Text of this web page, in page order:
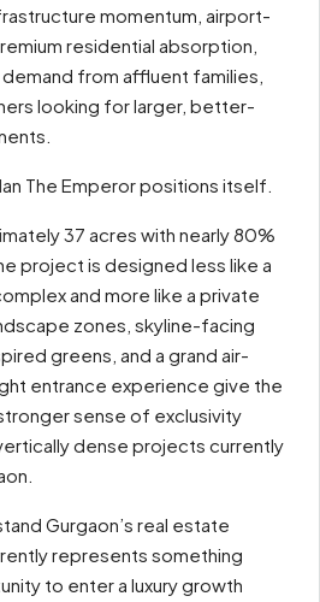
momentum, airport-
residential absorption,
from affluent families,
looking for larger, better-
The Emperor positions itself.
37 acres with nearly 80%
project is designed less like a
and more like a private
zones, skyline-facing
greens, and a grand air-
entrance experience give the
sense of exclusivity
dense projects currently
Gurgaon’s real estate
represents something
to enter a luxury growth